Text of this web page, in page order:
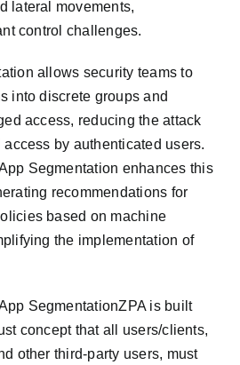
lateral movements,
control challenges.
allows security teams to
into discrete groups and
access, reducing the attack
by authenticated users.
Segmentation enhances this
recommendations for
based on machine
the implementation of
SegmentationZPA is built
concept that all users/clients,
other third-party users, must